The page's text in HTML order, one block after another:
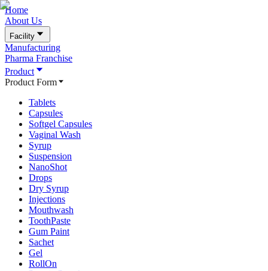
Home
About Us
Facility
Manufacturing
Pharma Franchise
Product
Product Form
Tablets
Capsules
Softgel Capsules
Vaginal Wash
Syrup
Suspension
NanoShot
Drops
Dry Syrup
Injections
Mouthwash
ToothPaste
Gum Paint
Sachet
Gel
RollOn